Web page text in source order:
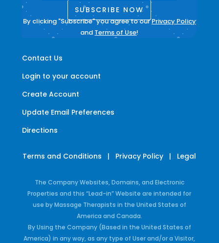
Contact Us
Login to your account
Create Account
Update Email Preferences
Directions
SUBSCRIBE NOW
By clicking "Subscribe" you agree to ourPrivacy Policy
and Terms of Use!
Terms and Conditions | Privacy Policy | Legal
The Company Websites, Domains, and Electronic
Properties and this “Lead-in” Website are intended for
use by Massage Therapists in the United States of
America and Canada.
By Using the Company (Based in the United States of
America) in any way, as any type of User and/or a Visitor,